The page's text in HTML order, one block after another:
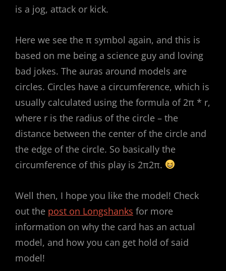
is a jog, attack or kick.
Here we see the π symbol again, and this is
based on me being a science guy and loving
bad jokes. The auras around models are
circles. Circles have a circumference, which is
usually calculated using the formula of 2π * r,
where r is the radius of the circle – the
distance between the center of the circle and
the edge of the circle. So basically the
circumference of this play is 2π2π.
Well then, I hope you like the model! Check
out the post on Longshanks for more
information on why the card has an actual
model, and how you can get hold of said
model!